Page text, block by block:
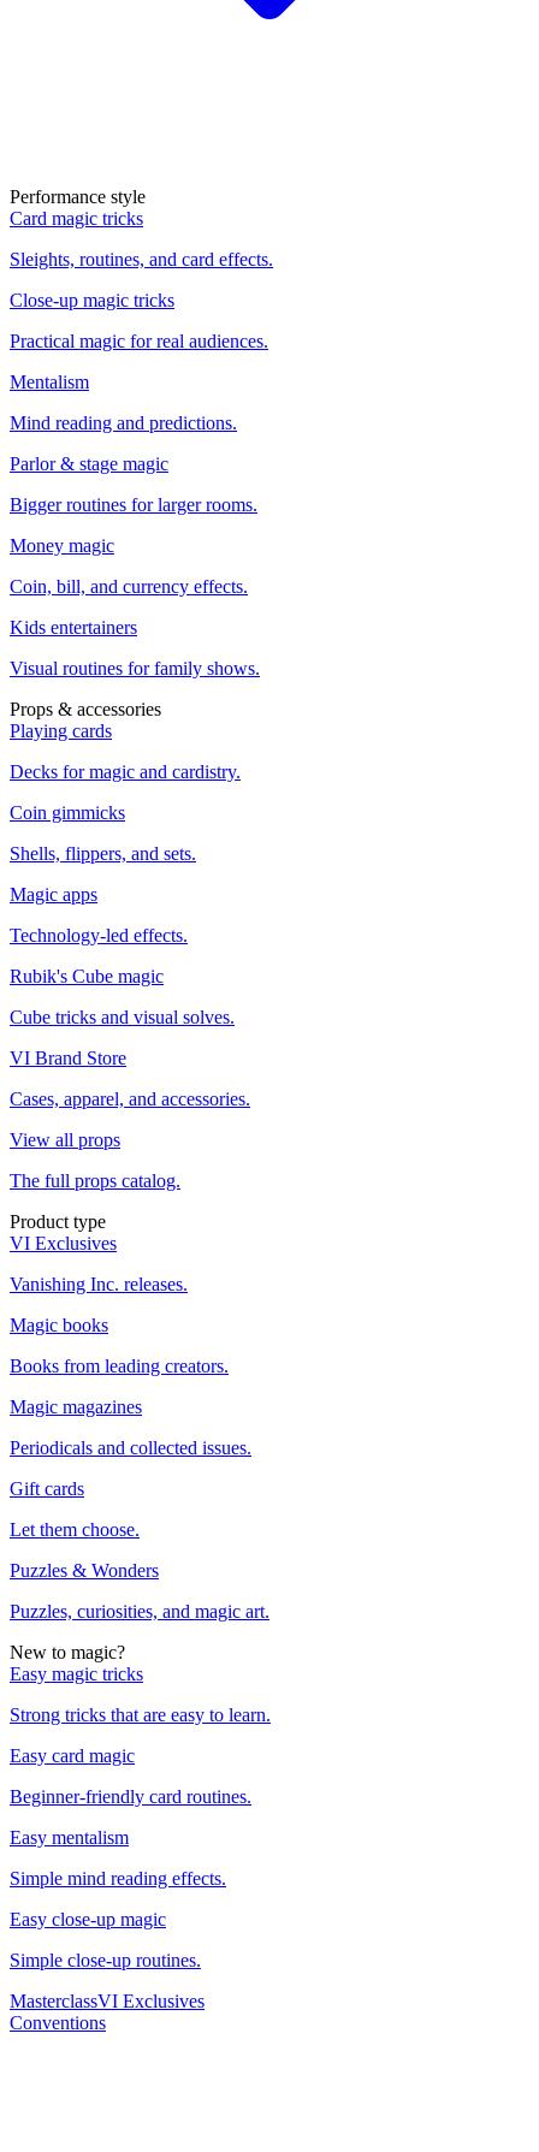
Performance style
Card magic tricks
Sleights, routines, and card effects.
Close-up magic tricks
Practical magic for real audiences.
Mentalism
Mind reading and predictions.
Parlor & stage magic
Bigger routines for larger rooms.
Money magic
Coin, bill, and currency effects.
Kids entertainers
Visual routines for family shows.
Props & accessories
Playing cards
Decks for magic and cardistry.
Coin gimmicks
Shells, flippers, and sets.
Magic apps
Technology-led effects.
Rubik's Cube magic
Cube tricks and visual solves.
VI Brand Store
Cases, apparel, and accessories.
View all props
The full props catalog.
Product type
VI Exclusives
Vanishing Inc. releases.
Magic books
Books from leading creators.
Magic magazines
Periodicals and collected issues.
Gift cards
Let them choose.
Puzzles & Wonders
Puzzles, curiosities, and magic art.
New to magic?
Easy magic tricks
Strong tricks that are easy to learn.
Easy card magic
Beginner-friendly card routines.
Easy mentalism
Simple mind reading effects.
Easy close-up magic
Simple close-up routines.
MasterclassVI Exclusives
Conventions